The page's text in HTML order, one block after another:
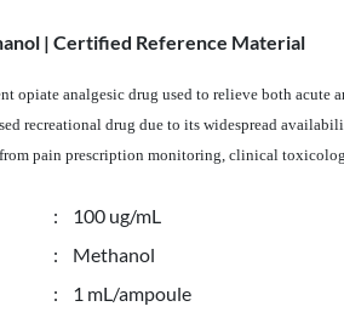
| Certified Reference Material
opiate analgesic drug used to relieve both acute
recreational drug due to its widespread
pain prescription monitoring, clinical
: 100 ug/mL
: Methanol
: 1 mL/ampoule